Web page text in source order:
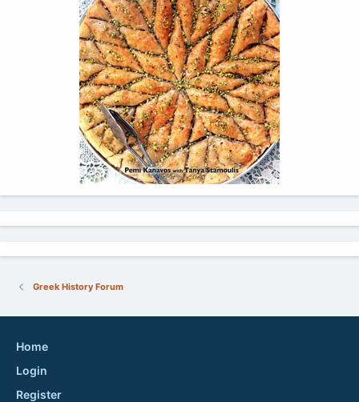
Greek History Forum
Home
Login
Register